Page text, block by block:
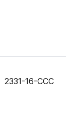
2331-16-CCC